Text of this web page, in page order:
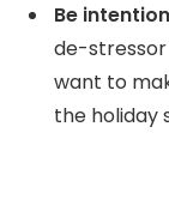
Be
de-stressor
want to
the holiday